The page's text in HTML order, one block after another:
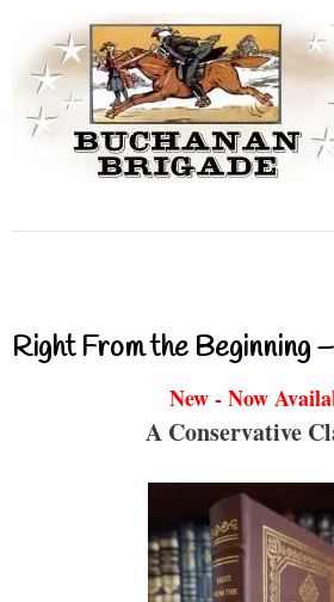
Right From the Beginning
New - Now
A Conservative